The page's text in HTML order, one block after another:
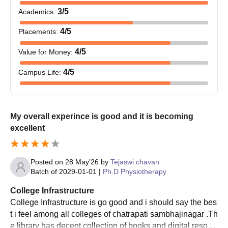
process and pay the fee to complete the MGM College of
PhysiotherapyAurangabad admission process.
MGM Institute of Physiotherapy Admission
2026 for Ph.D
The Ph.D course at MGM Institute of PhysiotherapyAurangabad
has a maximum duration of 6 years.
MGM Institute of Physiotherapy Ph.D Eligibility
Ph.D
Physiotherapy
M.Phil degree with
MGM Institute of Physiotherapy Ph.D
Academics: 3/5
Placements: 4/5
Value for Money: 4/5
Campus Life: 4/5
My overall experince is good and it is becoming
excellent
Posted on 28 May'26 by Tejaswi chavan
Batch of 2029-01-01 | Ph.D Physiotherapy
College Infrastructure
College Infrastructure is go good and i should say the bes
t i feel among all colleges of chatrapati sambhajinagar .Th
e library has decent collection of books and digital resour